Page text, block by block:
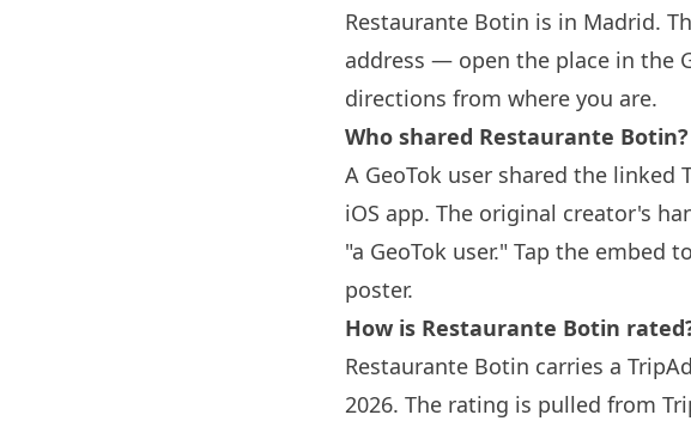
Restaurante Botin is in Madrid.
address — open the place in the
directions from where you are.
Who shared Restaurante Botin?
A GeoTok user shared the linked
iOS app. The original creator's
"a GeoTok user." Tap the embed
poster.
How is Restaurante Botin
Restaurante Botin carries a
2026. The rating is pulled from